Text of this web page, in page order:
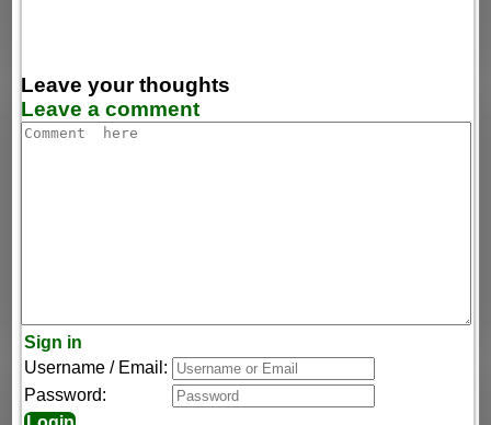
Leave your thoughts
Leave a comment
Sign in
Username / Email:
Password: